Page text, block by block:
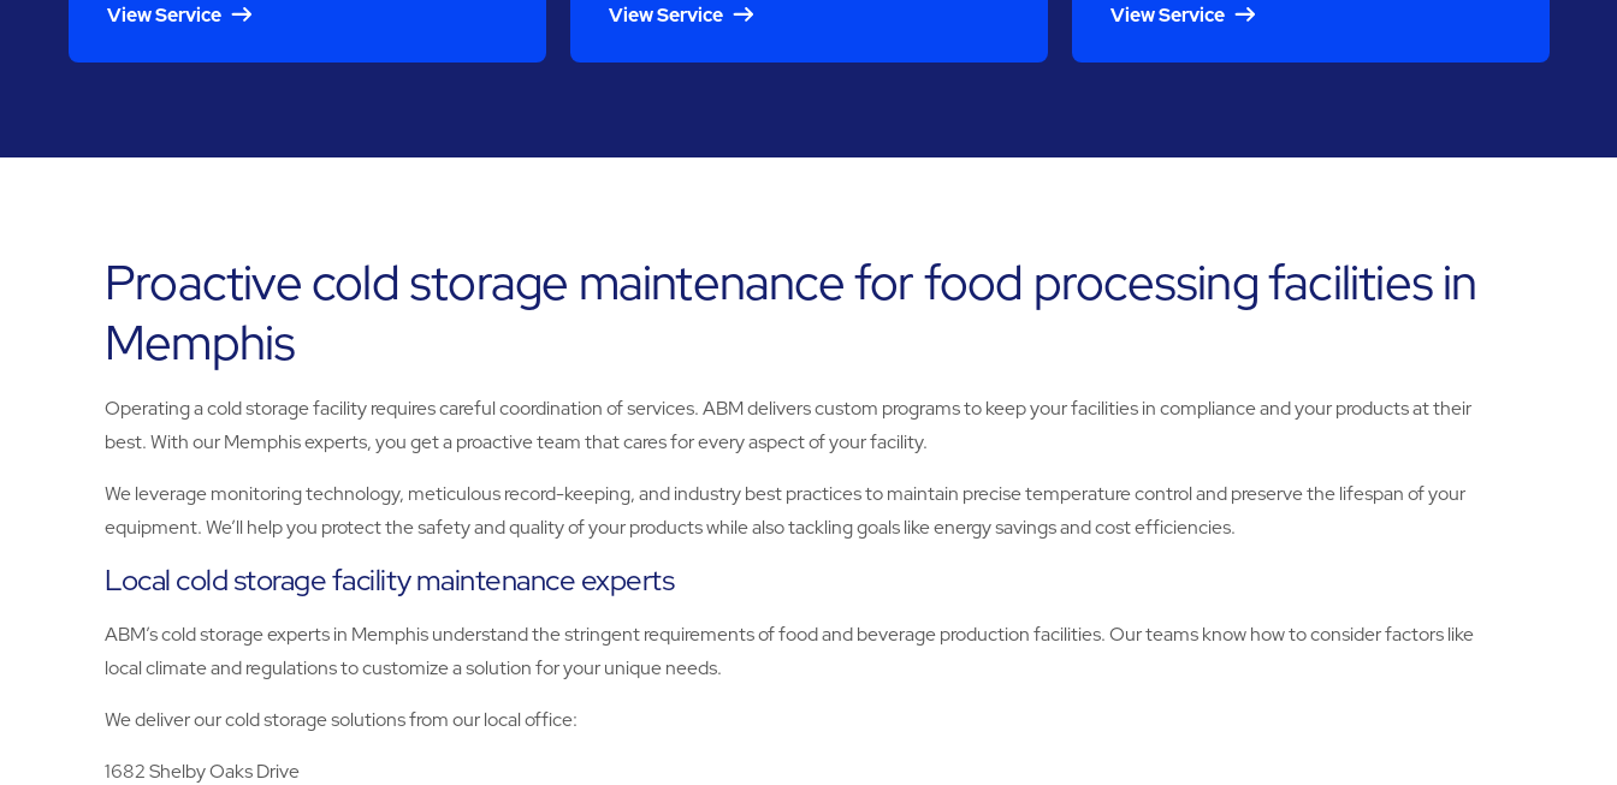
View Service View Service View Service
Proactive cold storage maintenance for food processing facilities in
Memphis
Operating a cold storage facility requires careful coordination of services. ABM delivers custom programs to keep your facilities in compliance and your products at their
best. With our Memphis experts, you get a proactive team that cares for every aspect of your facility.
We leverage monitoring technology, meticulous record-keeping, and industry best practices to maintain precise temperature control and preserve the lifespan of your
equipment. We’ll help you protect the safety and quality of your products while also tackling goals like energy savings and cost efficiencies.
Local cold storage facility maintenance experts
ABM’s cold storage experts in Memphis understand the stringent requirements of food and beverage production facilities. Our teams know how to consider factors like
local climate and regulations to customize a solution for your unique needs.
We deliver our cold storage solutions from our local office:
1682 Shelby Oaks Drive